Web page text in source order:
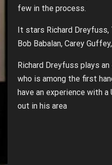
few in the process.
It stars Richard Dreyfuss,
Bob Babalan, Carey
Richard Dreyfuss plays
who is among the first
have an experience with
out in his area